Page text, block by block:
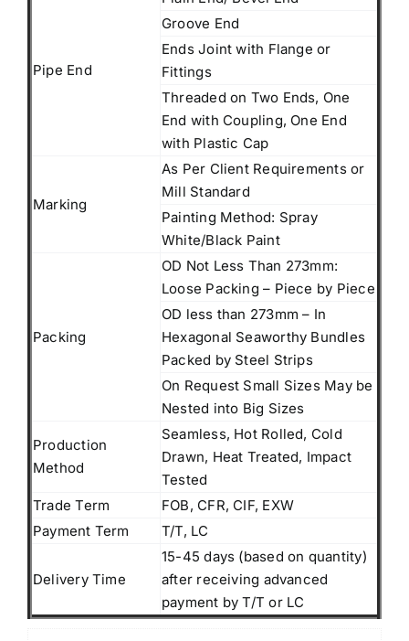
Pipe End
Groove End
Ends Joint with Flange or
Fittings
Threaded on Two Ends, One
End with Coupling, One End
with Plastic Cap
Marking
As Per Client Requirements or
Mill Standard
Painting Method: Spray
White/Black Paint
Packing
OD Not Less Than 273mm:
Loose Packing – Piece by Piece
OD less than 273mm – In
Hexagonal Seaworthy Bundles
Packed by Steel Strips
On Request Small Sizes May be
Nested into Big Sizes
Production
Method
Seamless, Hot Rolled, Cold
Drawn, Heat Treated, Impact
Tested
Trade Term
FOB, CFR, CIF, EXW
Payment Term
T/T, LC
Delivery Time
15-45 days (based on quantity)
after receiving advanced
payment by T/T or LC